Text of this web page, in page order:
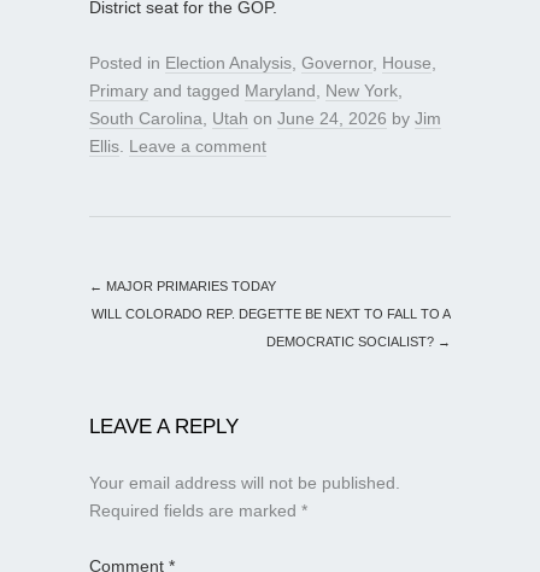
District seat for the GOP.
Posted in Election Analysis Governor, House
Primary and tagged Maryland New York
South Carolina
Utah on June 24, 2026 by Jim
Ellis Leave a comment
← MAJOR PRIMARIES TODAY
WILL COLORADO REP. DEGETTE BE NEXT TO FALL TO A
DEMOCRATIC SOCIALIST? →
LEAVE A REPLY
Your email address will not be published.
Required fields are marked *
Comment *